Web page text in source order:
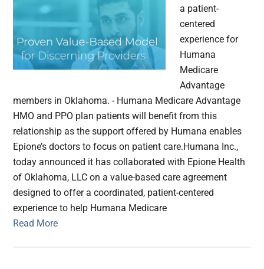
a patient-
centered
experience for
Humana
Medicare
Advantage
members in Oklahoma. - Humana Medicare Advantage
HMO and PPO plan patients will benefit from this
relationship as the support offered by Humana enables
Epione’s doctors to focus on patient care.Humana Inc.,
today announced it has collaborated with Epione Health
of Oklahoma, LLC on a value-based care agreement
designed to offer a coordinated, patient-centered
experience to help Humana Medicare
Read More